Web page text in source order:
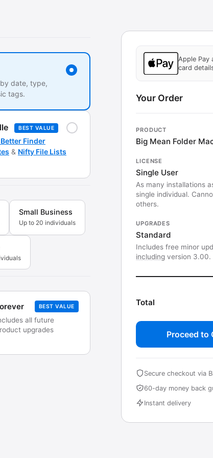
date, type,
tags.
BEST VALUE
Finder
& Nifty File Lists
Small Business
Up to 20 individuals
BEST VALUE
all future
upgrades
Apple Pay
card
Your Order
PRODUCT
Big Mean Folder
LICENSE
Single User
As many installations
single individual.
others.
UPGRADES
Standard
Includes free minor
including version 3.00.
Total
Proceed to
Secure checkout via
60-day money back
Instant delivery